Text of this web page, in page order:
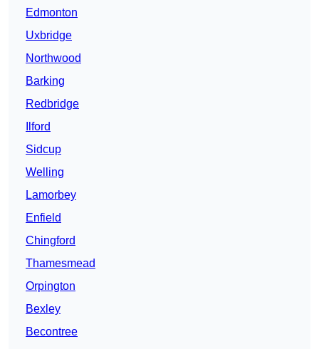
Edmonton
Uxbridge
Northwood
Barking
Redbridge
Ilford
Sidcup
Welling
Lamorbey
Enfield
Chingford
Thamesmead
Orpington
Bexley
Becontree